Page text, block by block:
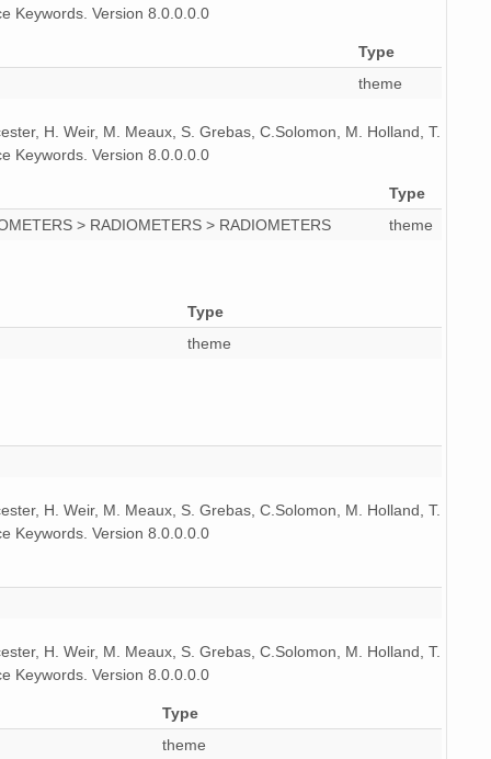
79
Keywords. Version 8.0.0.0.0
Type
theme
H. Weir, M. Meaux, S. Grebas, C.Solomon, M. Holland, T.
Keywords. Version 8.0.0.0.0
Type
> RADIOMETERS > RADIOMETERS
theme
Type
theme
H. Weir, M. Meaux, S. Grebas, C.Solomon, M. Holland, T.
Keywords. Version 8.0.0.0.0
H. Weir, M. Meaux, S. Grebas, C.Solomon, M. Holland, T.
Keywords. Version 8.0.0.0.0
Type
theme